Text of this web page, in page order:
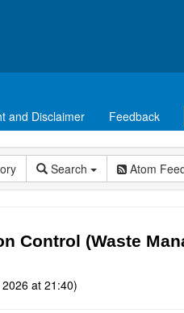
and Disclaimer Feedback
Search Atom
Control (Waste
at 21:40)